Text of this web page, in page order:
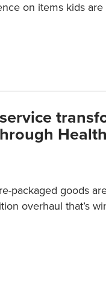
on items kids
packaged goods
overhaul that’s